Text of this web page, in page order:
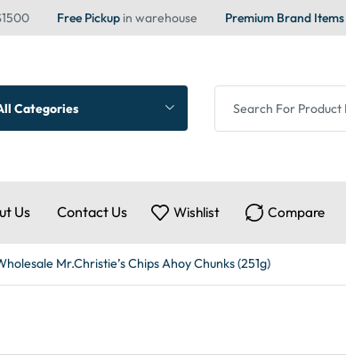
Free Pickup in warehouse Premium Brand Items
Categories
Us Contact Us Wishlist Compare
Mr.Christie’s Chips Ahoy Chunks (251g)